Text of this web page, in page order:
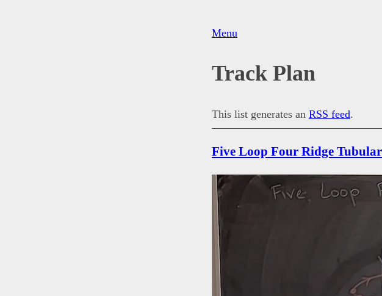
Menu
Track Plan
This list generates an RSS feed.
Five Loop Four Ridge